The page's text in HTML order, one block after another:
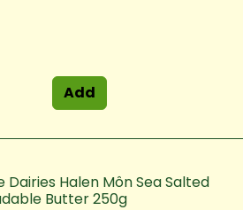
Add
Dairies Halen Môn Sea Salted
Butter 250g